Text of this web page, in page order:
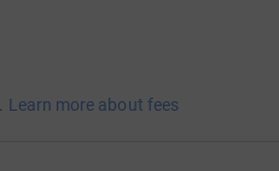
Learn more about fees